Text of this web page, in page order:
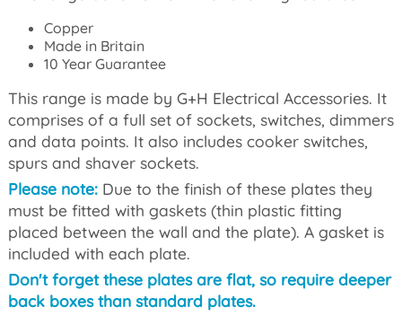
Copper
Made in Britain
10 Year Guarantee
This range is made by G+H Electrical Accessories. It
comprises of a full set of sockets, switches, dimmers
and data points. It also includes cooker switches,
spurs and shaver sockets.
Please note: Due to the finish of these plates they
must be fitted with gaskets (thin plastic fitting
placed between the wall and the plate). A gasket is
included with each plate.
Don't forget these plates are flat, so require deeper
back boxes than standard plates.